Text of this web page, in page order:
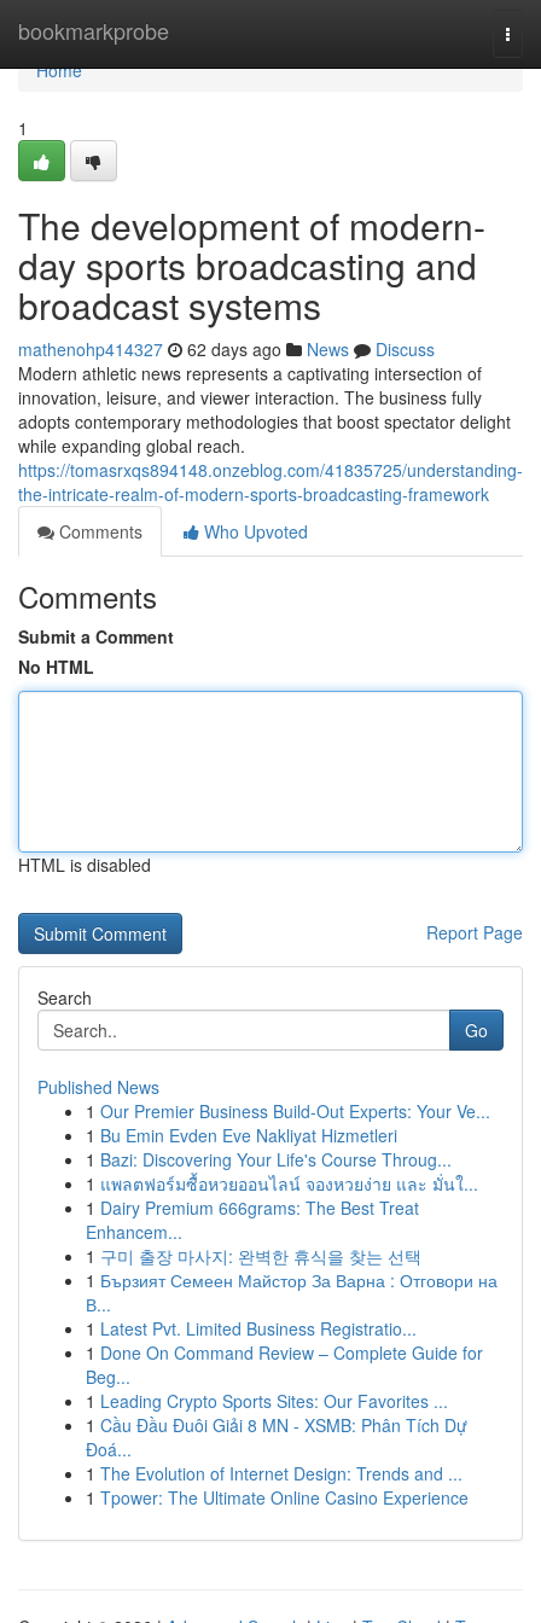
bookmarkprobe
Home
Home
1
The development of modern-
day sports broadcasting and
broadcast systems
mathenohp414327 62 days ago News
Discuss
Modern athletic news represents a captivating intersection of
innovation, leisure, and viewer interaction. The business fully
adopts contemporary methodologies that boost spectator delight
while expanding global reach.
https://tomasrxqs894148.onzeblog.com/41835725/understanding-
the-intricate-realm-of-modern-sports-broadcasting-framework
Comments
Who Upvoted
Comments
Submit a Comment
No HTML
HTML is disabled
Report Page
Search
Go
Published News
1 Our Premier Business Build-Out Experts: Your Ve...
1 Bu Emin Evden Eve Nakliyat Hizmetleri
1 Bazi: Discovering Your Life's Course Throug...
1 แพลตฟอร์มซื้อหวยออนไลน์ จองหวยง่าย และ มั่นใ...
1 Dairy Premium 666grams: The Best Treat
Enhancem...
1 구미 출장 마사지: 완벽한 휴식을 찾는 선택
1 Бързият Семеен Майстор За Варна : Отговори на
В...
1 Latest Pvt. Limited Business Registratio...
1 Done On Command Review – Complete Guide for
Beg...
1 Leading Crypto Sports Sites: Our Favorites ...
1 Cầu Đầu Đuôi Giải 8 MN - XSMB: Phân Tích Dự
Đoá...
1 The Evolution of Internet Design: Trends and ...
1 Tpower: The Ultimate Online Casino Experience